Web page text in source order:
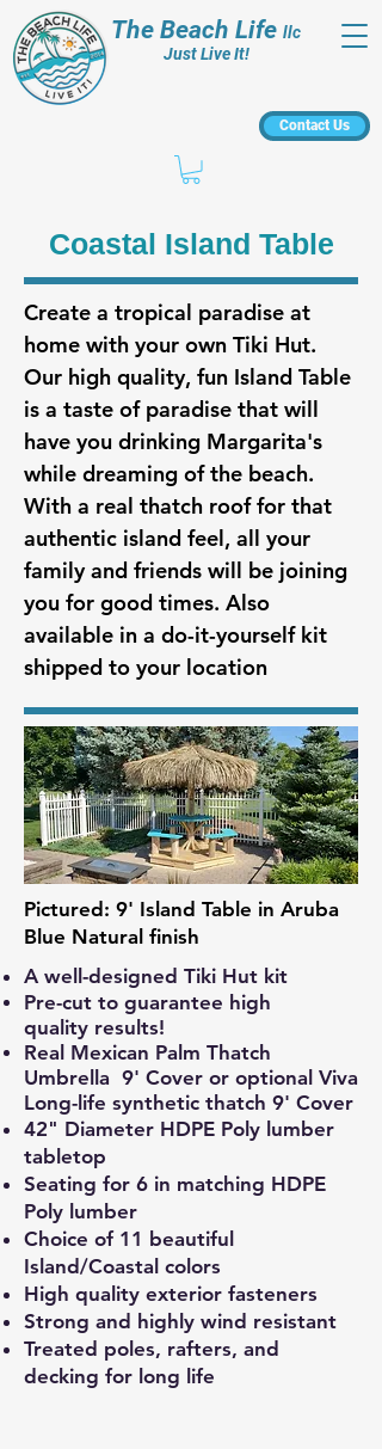
The Beach Life llc
Just Live It!
Contact Us
Coastal Island Table
Create a tropical paradise at
home with your own Tiki Hut.
Our high quality, fun Island Table
is a taste of paradise that will
have you drinking Margarita's
while dreaming of the beach.
With a real thatch roof for that
authentic island feel, all your
family and friends will be joining
you for good times. Also
available in a do-it-yourself kit
shipped to your location
Pictured: 9' Island Table in Aruba
Blue Natural finish
A well-designed Tiki Hut kit
Pre-cut to guarantee high
quality results!
Real Mexican Palm Thatch
Umbrella 9' Cover or optional Viva
Long-life synthetic thatch 9' Cover
42" Diameter HDPE Poly lumber
tabletop
Seating for 6 in matching HDPE
Poly lumber
Choice of 11 beautiful
Island/Coastal colors
High quality exterior fasteners
Strong and highly wind resistant
Treated poles, rafters, and
decking for long life